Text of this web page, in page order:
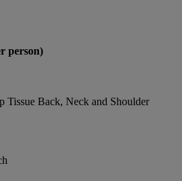
person)
Tissue Back, Neck and Shoulder